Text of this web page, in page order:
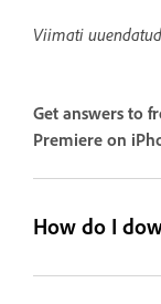
Viimati uuendatud
Get answers to
Premiere on
How do I